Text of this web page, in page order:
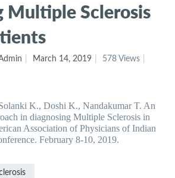
Multiple Sclerosis
March 14, 2019
578 Views
K., Doshi K., Nandakumar T. An
in diagnosing Multiple Sclerosis in
Association of Physicians of Indian
February 8-10, 2019.